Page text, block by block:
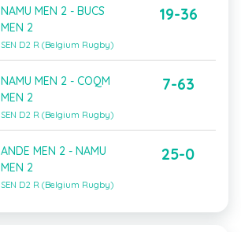
NAMU MEN 2 - BUCS
MEN 2
SEN D2 R (Belgium Rugby)
19-36
NAMU MEN 2 - COQM
MEN 2
SEN D2 R (Belgium Rugby)
7-63
ANDE MEN 2 - NAMU
MEN 2
SEN D2 R (Belgium Rugby)
25-0